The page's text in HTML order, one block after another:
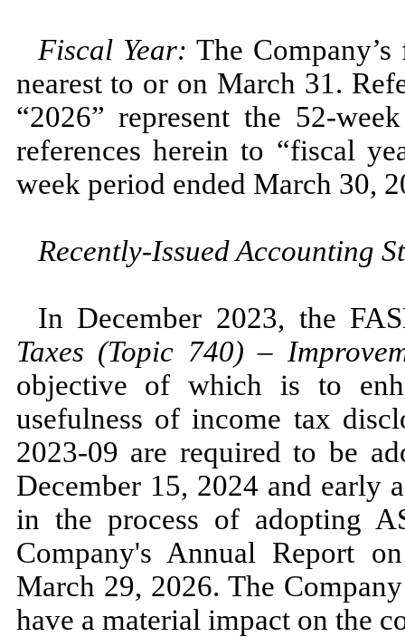
Fiscal Year: The
nearest to or on March 31.
“2026” represent the 52-
references herein to “fiscal
week period ended March 30,
Recently-Issued Accounting
In December 2023, the
Taxes (Topic 740)–
objective of which is to
usefulness of income tax
2023-09 are required to be
December 15, 2024 and early
in the process of adopting
Company's Annual Report
March 29, 2026. The
have a material impact on the